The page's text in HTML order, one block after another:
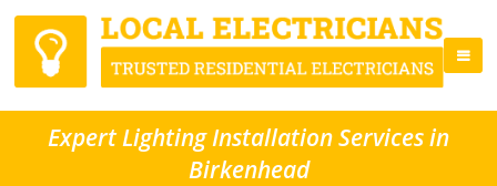
Expert Lighting Installation Services in
Birkenhead